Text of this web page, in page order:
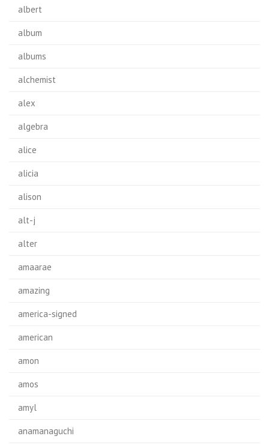
albert
album
albums
alchemist
alex
algebra
alice
alicia
alison
alt-j
alter
amaarae
amazing
america-signed
american
amon
amos
amyl
anamanaguchi